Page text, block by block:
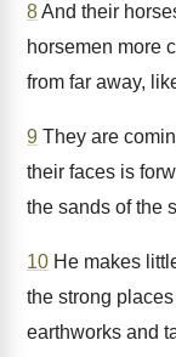
8And their
horsemen more
from far away,
9 They are
their faces is
the sands of the
10 He makes
the strong
earthworks and